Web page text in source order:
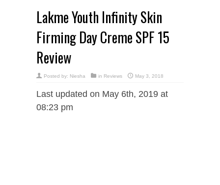
Lakme Youth Infinity Skin
Firming Day Creme SPF 15
Review
Posted by: Niesha in Reviews May 3, 2018
Last updated on May 6th, 2019 at
08:23 pm